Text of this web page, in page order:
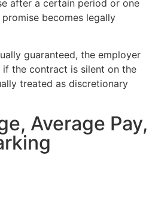
after a certain period or one
becomes legally
guaranteed, the employer
the contract is silent on the
treated as discretionary
Average Pay,